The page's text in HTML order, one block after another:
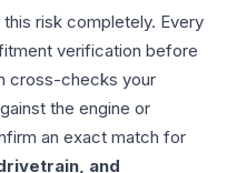
risk completely. Every
verification before
cross-checks your
the engine or
an exact match for
and